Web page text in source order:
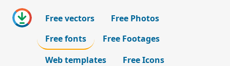
Free vectors
Free Photos
Free fonts
Free Footages
Web templates
Free Icons